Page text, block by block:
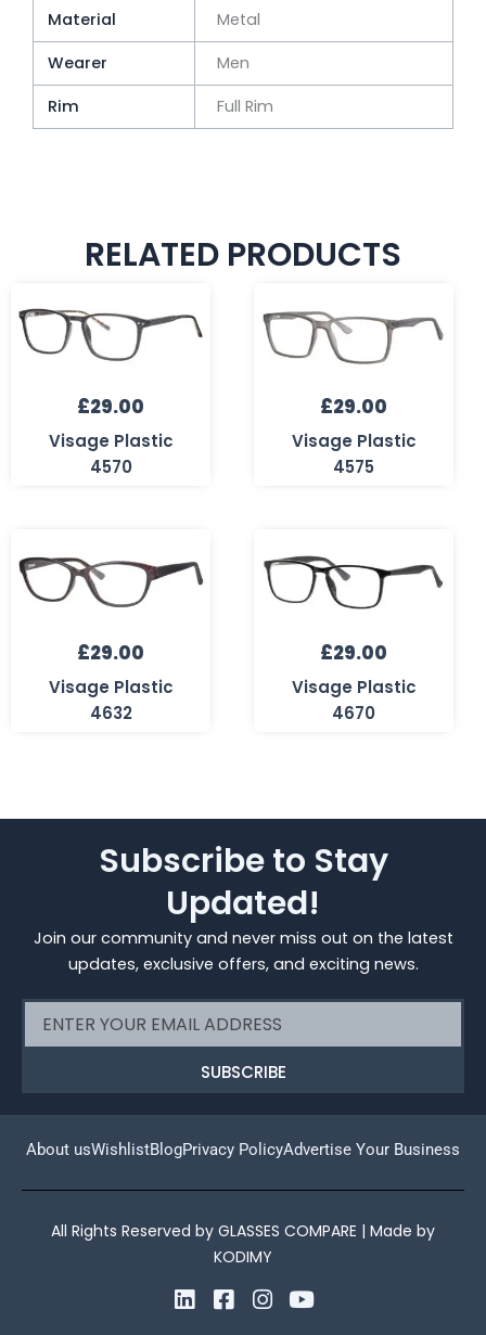
Material
Metal
Wearer
Men
Rim
Full Rim
RELATED PRODUCTS
£29.00
Visage Plastic
4570
£29.00
Visage Plastic
4575
£29.00
Visage Plastic
4632
£29.00
Visage Plastic
4670
Subscribe to Stay
Updated!
Join our community and never miss out on the latest
updates, exclusive offers, and exciting news.
SUBSCRIBE
About usWishlistBlogPrivacy PolicyAdvertise Your Business
All Rights Reserved by GLASSES COMPARE | Made by
KODIMY
L F I Y